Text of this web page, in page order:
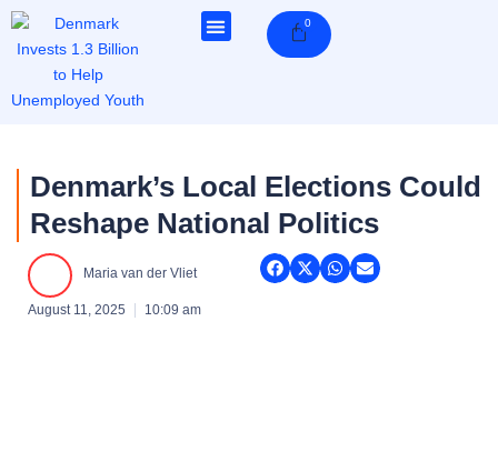
Skip
0Cart
Denmark’s Local Elections Could
Reshape National Politics
Maria van der Vliet
August 11, 2025 10:09 am